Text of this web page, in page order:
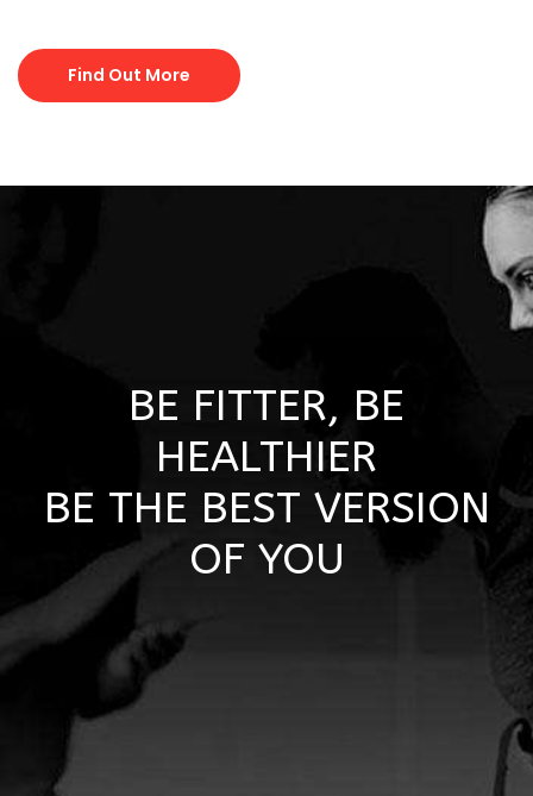
Find Out More
BE FITTER, BE
HEALTHIER
BE THE BEST VERSION
OF YOU